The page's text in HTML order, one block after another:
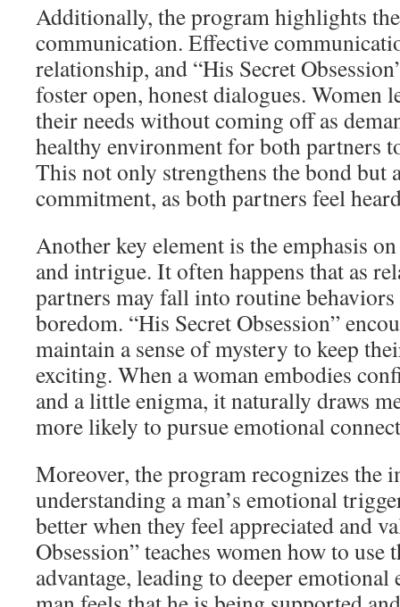
Additionally, the program highlights
communication. Effective
relationship, and “His Secret
foster open, honest dialogues. Women
their needs without coming off as
healthy environment for both partners
This not only strengthens the bond but
commitment, as both partners feel
Another key element is the emphasis
and intrigue. It often happens that as
partners may fall into routine behaviors
boredom. “His Secret Obsession”
maintain a sense of mystery to keep
exciting. When a woman embodies
and a little enigma, it naturally draws
more likely to pursue emotional
Moreover, the program recognizes the
understanding a man’s emotional
better when they feel appreciated and
Obsession” teaches women how to use
advantage, leading to deeper emotional